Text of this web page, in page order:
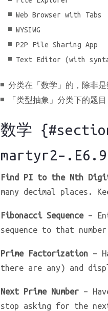
Web Browser with Tabs
WYSIWG
P2P File Sharing App
Text Editor (with
分类在「数学」的，除非
「类型抽象」分类下的题
数学
Find PI to the Nth
many decimal places.
Fibonacci Sequence–
sequence to that
Prime Factorization –
there are any) and
Next Prime Number –
stop asking for the